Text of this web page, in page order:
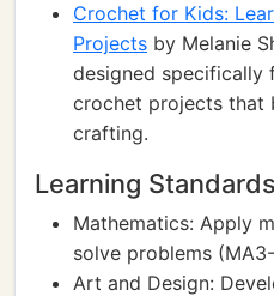
Crochet for Kids:
Projects by Melanie
designed specifically
crochet projects that
crafting.
Learning Standards
Mathematics: Apply
solve problems
Art and Design: